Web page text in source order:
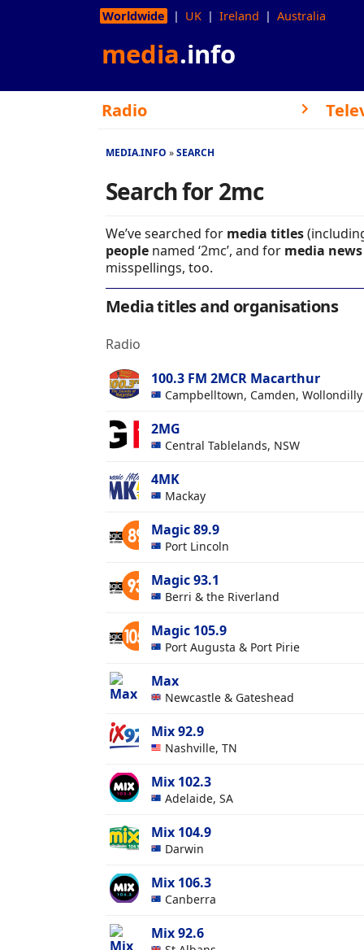
Worldwide UK Ireland Australia
media.info
Radio
MEDIA.INFO SEARCH
Search for 2mc
We’ve searched for media titles
people named ‘2mc’, and for media
misspellings, too.
Media titles and organisations
Radio
100.3 FM 2MCR Macarthur
Campbelltown, Camden,
2MG
Central Tablelands, NSW
4MK
Mackay
Magic 89.9
Port Lincoln
Magic 93.1
Berri & the Riverland
Magic 105.9
Port Augusta & Port Pirie
Max
Newcastle & Gateshead
Mix 92.9
Nashville, TN
Mix 102.3
Adelaide, SA
Mix 104.9
Darwin
Mix 106.3
Canberra
Mix 92.6